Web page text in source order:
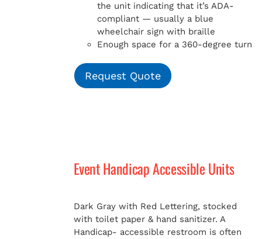
the unit indicating that it’s ADA-
compliant — usually a blue
wheelchair sign with braille
Enough space for a 360-degree turn
Request Quote
Event Handicap Accessible Units
Dark Gray with Red Lettering, stocked
with toilet paper & hand sanitizer. A
Handicap- accessible restroom is often